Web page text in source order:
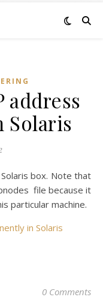
address
Solaris
file because it
particular machine.
in Solaris
0 Comments